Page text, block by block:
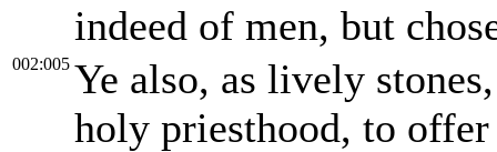
indeed of men, but
002:005 Ye also, as lively
holy priesthood, to